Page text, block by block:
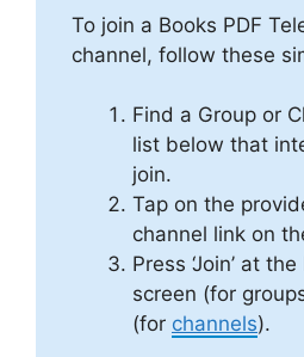
To join a Books PDF
channel, follow these
Find a Group or
list below that
join.
Tap on the
channel link on
Press ‘Join’ at
screen (for
(for channels).